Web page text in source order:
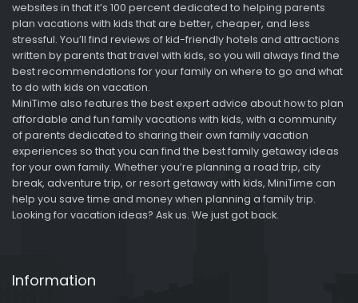
websites in that it’s 100 percent dedicated to helping parents
plan vacations with kids that are better, cheaper, and less
stressful. You’ll find reviews of kid-friendly hotels and attractions
written by parents that travel with kids, so you will always find the
best recommendations for your family on where to go and what
to do with kids on vacation.
MiniTime also features the best expert advice about how to plan
affordable and fun family vacations with kids, with a community
of parents dedicated to sharing their own family vacation
experiences so that you can find the best family getaway ideas
for your own family. Whether you’re planning a road trip, city
break, adventure trip, or resort getaway with kids, MiniTime can
help you save time and money when planning a family trip.
Looking for vacation ideas? Ask us. We just got back.
Information